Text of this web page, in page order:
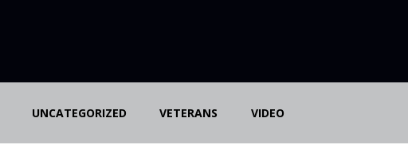
UNCATEGORIZED VETERANS VIDEO